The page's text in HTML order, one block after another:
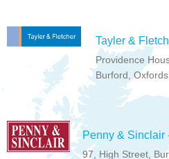
Tayler &
Providence
Burford,
Penny & Sinclair
97, High Street,